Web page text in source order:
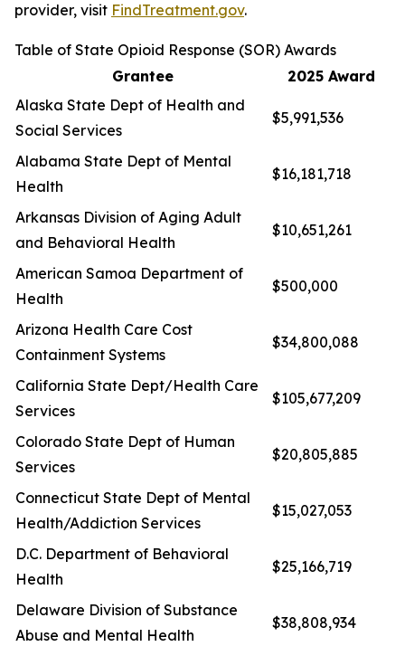
provider, visit FindTreatment.gov.
Table of State Opioid Response (SOR) Awards
Grantee
2025 Award
Alaska State Dept of Health and
Social Services
$5,991,536
Alabama State Dept of Mental
Health
$16,181,718
Arkansas Division of Aging Adult
and Behavioral Health
$10,651,261
American Samoa Department of
Health
$500,000
Arizona Health Care Cost
Containment Systems
$34,800,088
California State Dept/Health Care
Services
$105,677,209
Colorado State Dept of Human
Services
$20,805,885
Connecticut State Dept of Mental
Health/Addiction Services
$15,027,053
D.C. Department of Behavioral
Health
$25,166,719
Delaware Division of Substance
Abuse and Mental Health
$38,808,934